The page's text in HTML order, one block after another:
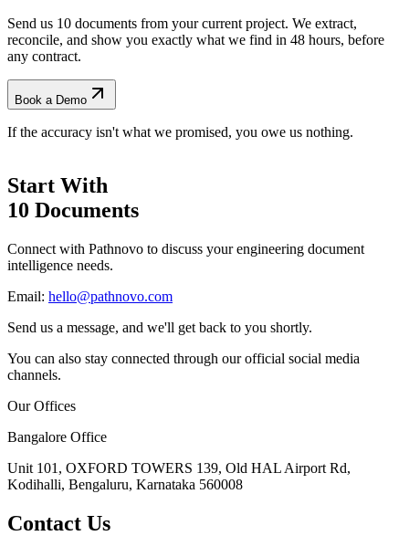
Send us 10 documents from your current project. We extract,
reconcile, and show you exactly what we find in 48 hours, before
any contract.
Book a Demo
If the accuracy isn't what we promised, you owe us nothing.
Start With
10 Documents
Connect with Pathnovo to discuss your engineering document
intelligence needs.
Email: hello@pathnovo.com
Send us a message, and we'll get back to you shortly.
You can also stay connected through our official social media
channels.
Our Offices
Bangalore Office
Unit 101, OXFORD TOWERS 139, Old HAL Airport Rd,
Kodihalli, Bengaluru, Karnataka 560008
Contact Us